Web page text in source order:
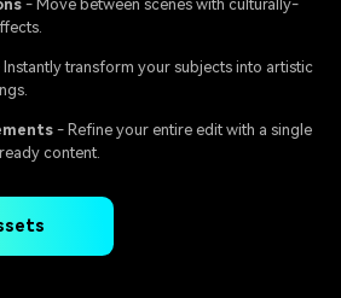
️ - Move between scenes with culturally-
transform your subjects into artistic
- Refine your entire edit with a single
content.